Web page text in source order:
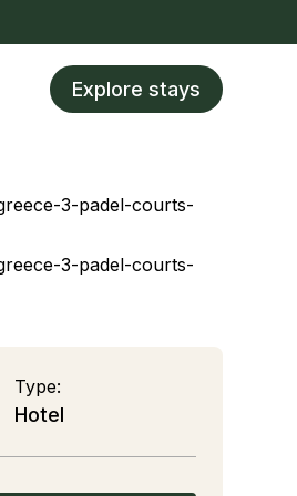
Explore stays
Type:
Hotel